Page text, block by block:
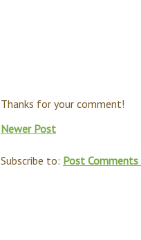
Thanks for your comment!
Newer Post
Subscribe to: Post